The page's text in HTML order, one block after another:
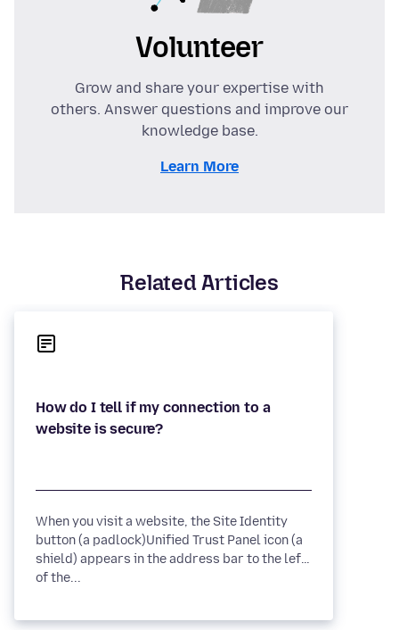
Volunteer
Grow and share your expertise with
others. Answer questions and improve our
knowledge base.
Learn More
Related Articles
How do I tell if my connection to a
When you visit a website, the Site Identity
button (a padlock)Unified Trust Panel icon (a
shield) appears in the address bar to the left
of the...